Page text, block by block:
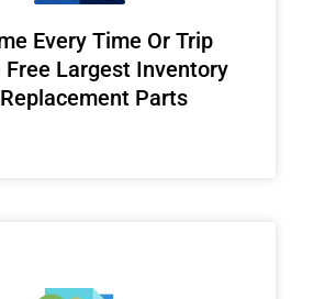
Every Time Or Trip
Free Largest Inventory
Parts